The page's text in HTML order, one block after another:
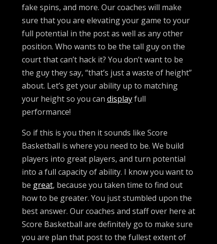
fake spins, and more. Our coaches will make
sure that you are elevating your game to your
full potential in the post as well as any other
position. Who wants to be the tall guy on the
court that can’t hack it? You don’t want to be
the guy they say, “that’s just a waste of height”
about. Let’s get your ability up to matching
your height so you can displayfull
performance!
So if this is you then it sounds like Score
Basketball is where you need to be. We build
players into great players, and turn potential
into a full capacity of ability. I know you want to
be great, because you taken time to find out
how to be greater. You just stumbled upon the
best answer. Our coaches and staff over here at
Score Basketball are definitely go to make sure
you are plan that post to the fullest extent of